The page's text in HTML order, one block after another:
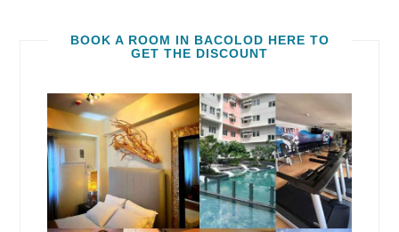
BOOK A ROOM IN BACOLOD HERE TO
GET THE DISCOUNT